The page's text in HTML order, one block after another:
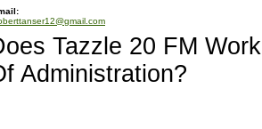
Tazzle 20 FM
Administration?